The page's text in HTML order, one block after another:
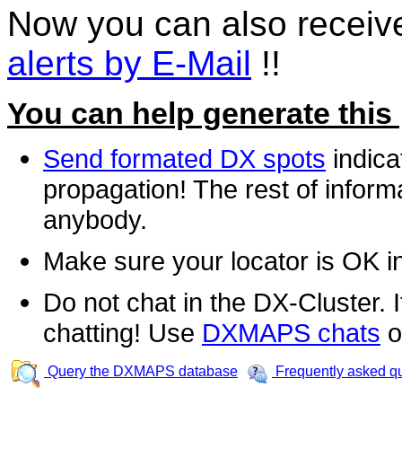
Now you can also
alerts by E-Mail !!
You can help generate this
Send formated DX spots
propagation! The rest of
anybody.
Make sure your locator is OK
Do not chat in the DX-Cluster.
chatting! Use DXMAPS chats
Query the DXMAPS database Frequently asked